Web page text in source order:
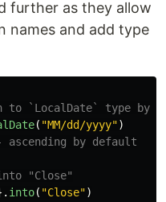
further as they allow
names and add type
to `LocalDate` type by
( "MM/dd/yyyy")
by default
"Close"
into( "Close")